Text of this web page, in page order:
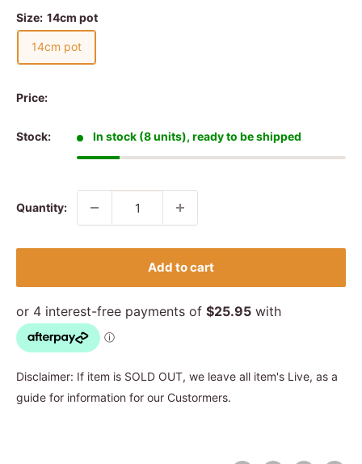
Size: 14cm pot
14cm pot
Price:
Stock: In stock (8 units), ready to be shipped
Quantity:
Add to cart
Disclaimer: If item is SOLD OUT, we leave all item's Live, as a
guide for information for our Custormers.